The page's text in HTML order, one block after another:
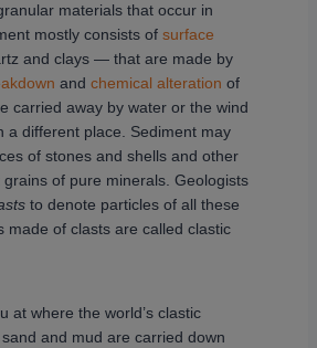
materials that occur in
mostly consists of surface
and clays — that are made by
and chemical alteration of
carried away by water or the wind
a different place. Sediment may
of stones and shells and other
of pure minerals. Geologists
to denote particles of all these
made of clasts are called clastic
at where the world’s clastic
and mud are carried down